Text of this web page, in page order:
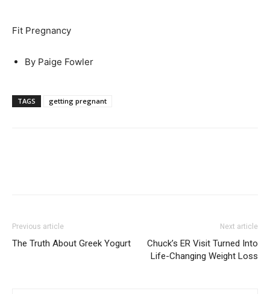
Fit Pregnancy
By Paige Fowler
TAGS getting pregnant
Previous article
The Truth About Greek Yogurt
Next article
Chuck’s ER Visit Turned Into
Life-Changing Weight Loss